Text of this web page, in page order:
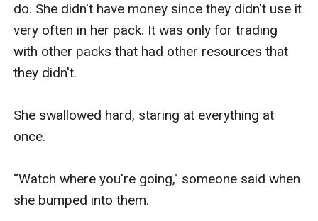
do. She didn't have money since they didn't use it
very often in her pack. It was only for trading
with other packs that had other resources that
they didn't.
She swallowed hard, staring at everything at
once.
“Watch where you're going," someone said when
she bumped into them.